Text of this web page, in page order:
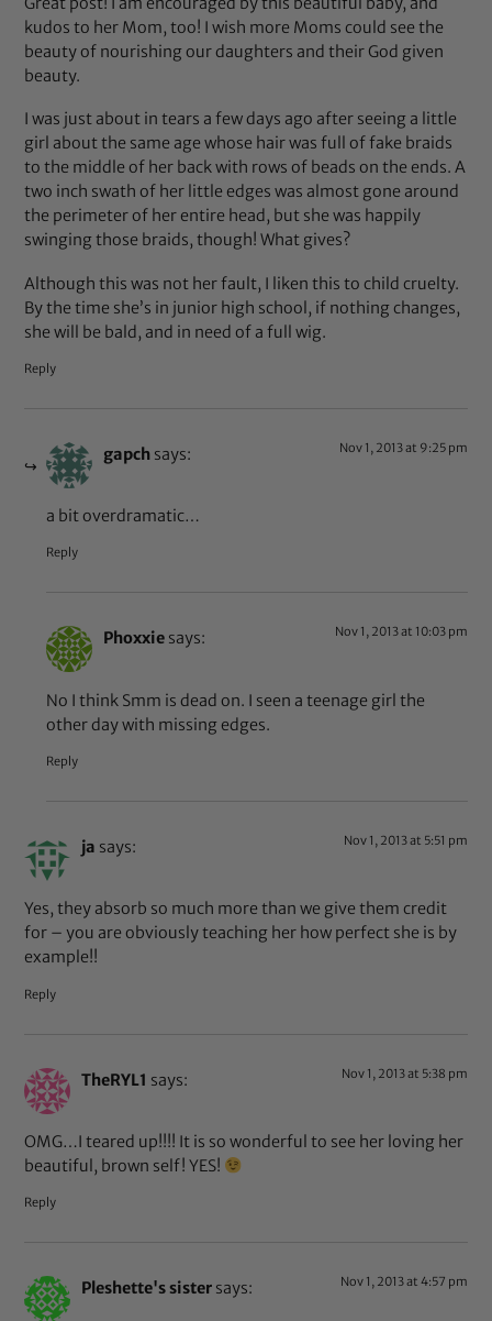
kudos to her Mom, too! I wish more Moms could see the
beauty of nourishing our daughters and their God given
beauty.
I was just about in tears a few days ago after seeing a little
girl about the same age whose hair was full of fake braids
to the middle of her back with rows of beads on the ends. A
two inch swath of her little edges was almost gone around
the perimeter of her entire head, but she was happily
swinging those braids, though! What gives?
Although this was not her fault, I liken this to child cruelty.
By the time she’s in junior high school, if nothing changes,
she will be bald, and in need of a full wig.
Reply
gapch says: Nov 1, 2013 at 9:25 pm
a bit overdramatic…
Reply
Phoxxie says: Nov 1, 2013 at 10:03 pm
No I think Smm is dead on. I seen a teenage girl the
other day with missing edges.
Reply
ja says: Nov 1, 2013 at 5:51 pm
Yes, they absorb so much more than we give them credit
for – you are obviously teaching her how perfect she is by
example!!
Reply
TheRYL1 says: Nov 1, 2013 at 5:38 pm
OMG…I teared up!!!! It is so wonderful to see her loving her
beautiful, brown self! YES!
Reply
Pleshette's sister says: Nov 1, 2013 at 4:57 pm